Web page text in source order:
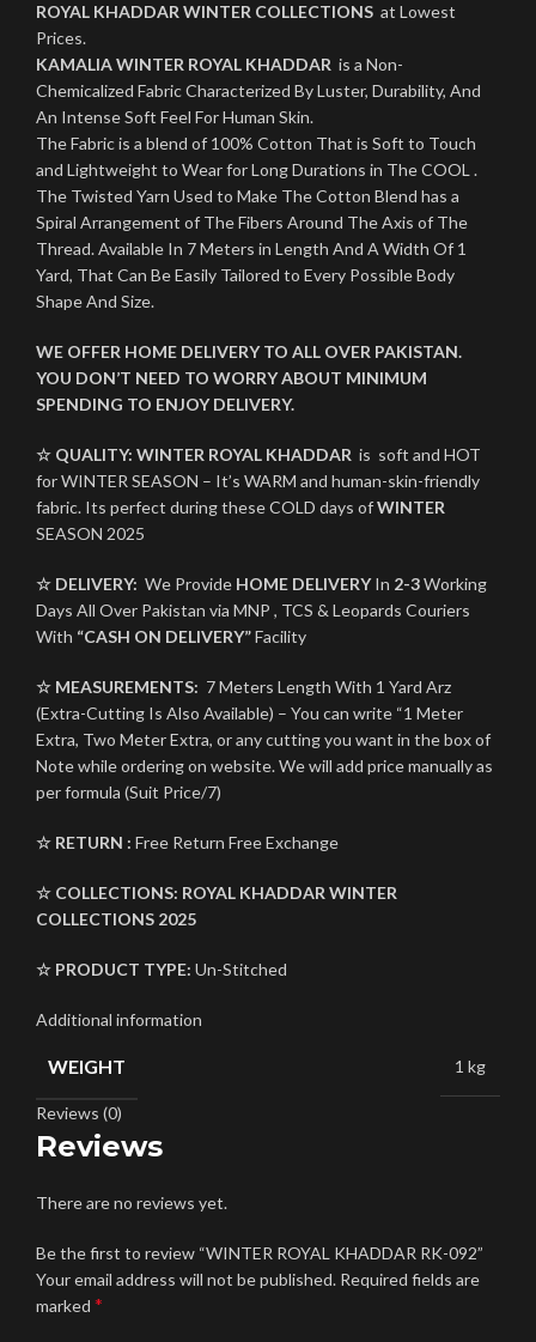
ROYAL KHADDAR WINTER COLLECTIONS at Lowest
Prices.
KAMALIA WINTER ROYAL KHADDAR is a Non-
Chemicalized Fabric Characterized By Luster, Durability, And
An Intense Soft Feel For Human Skin.
The Fabric is a blend of 100% Cotton That is Soft to Touch
and Lightweight to Wear for Long Durations in The COOL .
The Twisted Yarn Used to Make The Cotton Blend has a
Spiral Arrangement of The Fibers Around The Axis of The
Thread. Available In 7 Meters in Length And A Width Of 1
Yard, That Can Be Easily Tailored to Every Possible Body
Shape And Size.
WE OFFER HOME DELIVERY TO ALL OVER PAKISTAN.
YOU DON’T NEED TO WORRY ABOUT MINIMUM
SPENDING TO ENJOY DELIVERY.
☆ QUALITY: WINTER ROYAL KHADDAR is soft and HOT
for WINTER SEASON – It’s WARM and human-skin-friendly
fabric. Its perfect during these COLD days ofWINTER
SEASON 2025
☆ DELIVERY: We Provide HOME DELIVERYIn 2-3Working
Days All Over Pakistan via MNP , TCS & Leopards Couriers
With “CASH ON DELIVERY”Facility
☆ MEASUREMENTS: 7 Meters Length With 1 Yard Arz
(Extra-Cutting Is Also Available) – You can write “1 Meter
Extra, Two Meter Extra, or any cutting you want in the box of
Note while ordering on website. We will add price manually as
per formula (Suit Price/7)
☆ RETURN : Free Return Free Exchange
☆ COLLECTIONS: ROYAL KHADDARWINTER
COLLECTIONS 2025
☆ PRODUCT TYPE: Un-Stitched
Additional information
WEIGHT 1 kg
Reviews (0)
Reviews
There are no reviews yet.
Be the first to review “WINTER ROYAL KHADDAR RK-092”
Your email address will not be published. Required fields are
marked *